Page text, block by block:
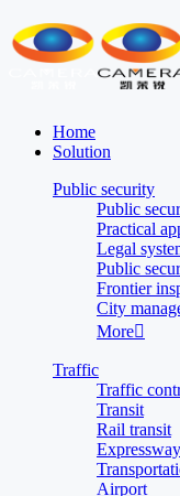
Home
Solution
Public security
Public
Practical
Legal
Public
Frontier
City
More
Traffic
Traffic
Transit
Rail transit
Expressway
Airport